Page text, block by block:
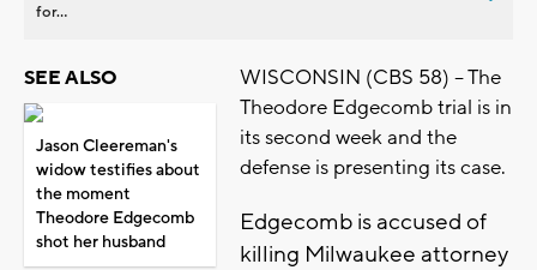
for...
SEE ALSO
Jason Cleereman's
widow testifies about
the moment
Theodore Edgecomb
shot her husband
WISCONSIN (CBS 58) -- The
Theodore Edgecomb trial is in
its second week and the
defense is presenting its case.
Edgecomb is accused of
killing Milwaukee attorney